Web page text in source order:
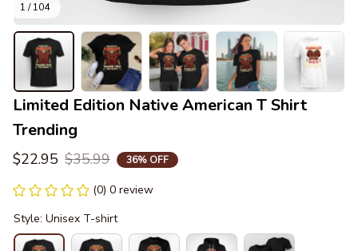
1 / 104
Limited Edition Native American T Shirt
Trending
$22.95 $35.99 36% OFF
(0) 0 review
Style: Unisex T-shirt